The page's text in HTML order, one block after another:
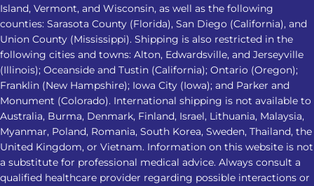
Island, Vermont, and Wisconsin, as well as the following
counties: Sarasota County (Florida), San Diego (California), and
Union County (Mississippi). Shipping is also restricted in the
following cities and towns: Alton, Edwardsville, and Jerseyville
(Illinois); Oceanside and Tustin (California); Ontario (Oregon);
Franklin (New Hampshire); Iowa City (Iowa); and Parker and
Monument (Colorado). International shipping is not available to
Australia, Burma, Denmark, Finland, Israel, Lithuania, Malaysia,
Myanmar, Poland, Romania, South Korea, Sweden, Thailand, the
United Kingdom, or Vietnam. Information on this website is not
a substitute for professional medical advice. Always consult a
qualified healthcare provider regarding possible interactions or